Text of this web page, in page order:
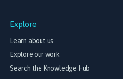
Explore
Learn about us
Explore our work
Search the Knowledge Hub